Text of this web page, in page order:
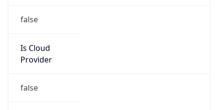
false
Is Cloud
Provider
false